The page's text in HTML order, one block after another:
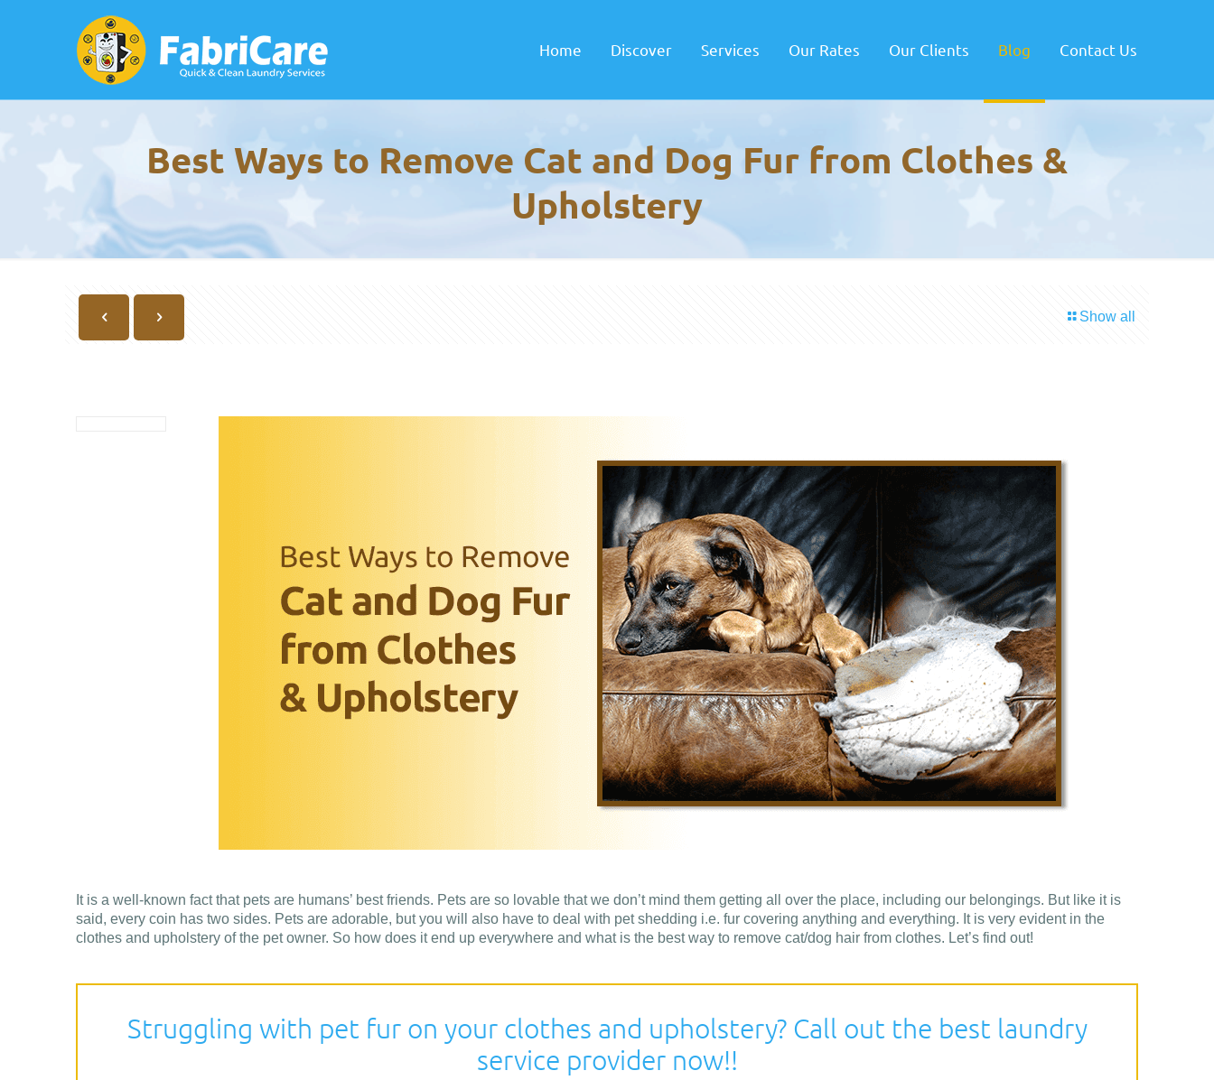
Home Discover Services Our Rates Our Clients Blog Contact Us
Best Ways to Remove Cat and Dog Fur from Clothes &
Upholstery
Show all
It is a well-known fact that pets are humans’ best friends. Pets are so lovable that we don’t mind them getting all over the place, including our belongings. But like it is
said, every coin has two sides. Pets are adorable, but you will also have to deal with pet shedding i.e. fur covering anything and everything. It is very evident in the
clothes and upholstery of the pet owner. So how does it end up everywhere and what is the best way to remove cat/dog hair from clothes. Let’s find out!
Struggling with pet fur on your clothes and upholstery? Call out the best laundry
service provider now!!